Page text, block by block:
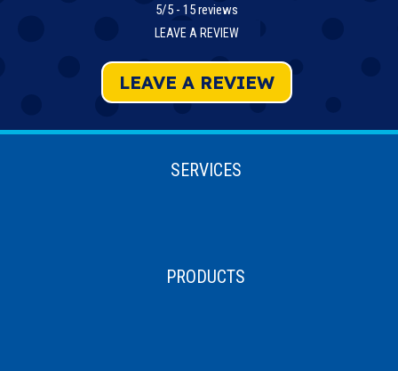
LEAVE A REVIEW
5/5 - 15 reviews
LEAVE A REVIEW
SERVICES
PRODUCTS